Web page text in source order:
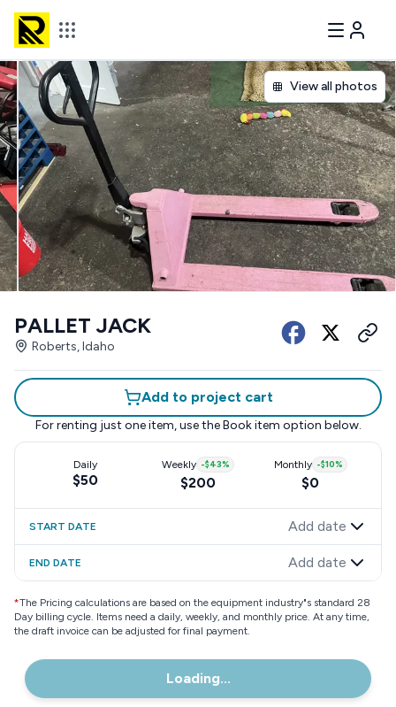
View all photos
PALLET JACK
Roberts, Idaho
Add to project cart
For renting just one item, use the Book item option below.
Daily
$50
Weekly -$43%
$200
Monthly -$10%
$0
START DATE Add date
END DATE Add date
*The Pricing calculations are based on the equipment industry"s standard 28
Day billing cycle. Items need a daily, weekly, and monthly price. At any time,
the draft invoice can be adjusted for final payment.
Loading...